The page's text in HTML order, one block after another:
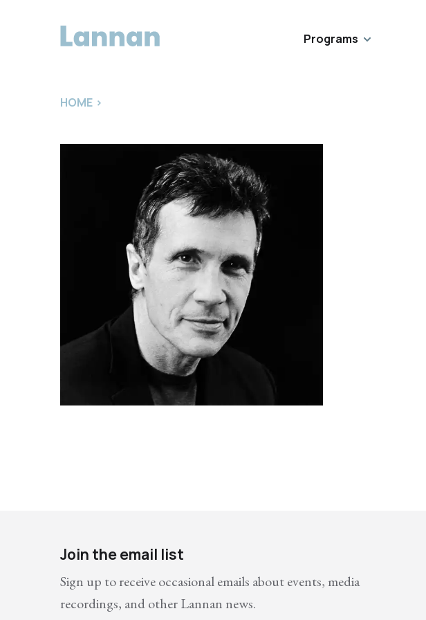
Programs
HOME >
Join the email list
Sign up to receive occasional emails about events, media
recordings, and other Lannan news.